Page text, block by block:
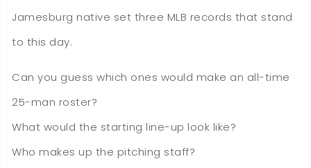
Jamesburg native set three MLB records that stand
to this day.
Can you guess which ones would make an all-time
25-man roster?
What would the starting line-up look like?
Who makes up the pitching staff?